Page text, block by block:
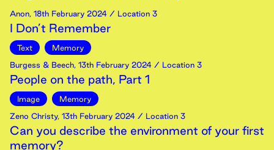
Anon, 18th February 2024 / Location 3
I Don’t Remember
Text
Memory
Burgess & Beech, 13th February 2024 / Location 3
People on the path, Part 1
Image
Memory
Zeno Christy, 13th February 2024 / Location 3
Can you describe the environment of your first
memory?